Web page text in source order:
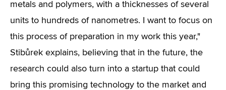
metals and polymers, with a thicknesses of several
units to hundreds of nanometres. I want to focus on
this process of preparation in my work this year,"
Stibůrek explains, believing that in the future, the
research could also turn into a startup that could
bring this promising technology to the market and